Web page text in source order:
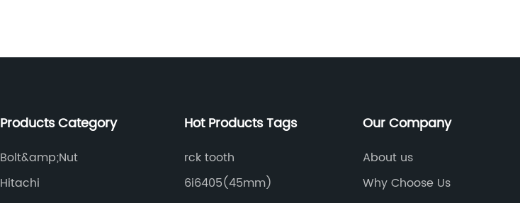
Products Category
Bolt&amp;Nut
Hitachi
Hot Products Tags
rck tooth
6i6405(45mm)
Our Company
About us
Why Choose Us